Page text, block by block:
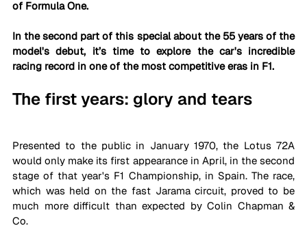
of Formula One.
In the second part of this special about the 55 years of the
model's debut, it’s time to explore the car's incredible
racing record in one of the most competitive eras in F1.
The first years: glory and tears
Presented to the public in January 1970, the Lotus 72A
would only make its first appearance in April, in the second
stage of that year's F1 Championship, in Spain. The race,
which was held on the fast Jarama circuit, proved to be
much more difficult than expected by Colin Chapman &
Co.